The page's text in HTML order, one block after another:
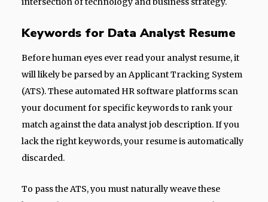
Keywords for Data Analyst Resume
Before human eyes ever read your analyst resume, it
will likely be parsed by an Applicant Tracking System
(ATS). These automated HR software platforms scan
your document for specific keywords to rank your
match against the data analyst job description. If you
lack the right keywords, your resume is automatically
discarded.
To pass the ATS, you must naturally weave these